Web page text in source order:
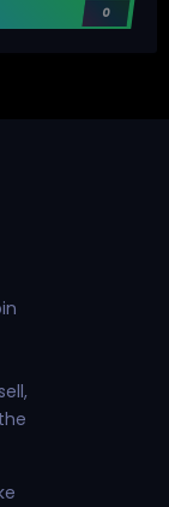
0